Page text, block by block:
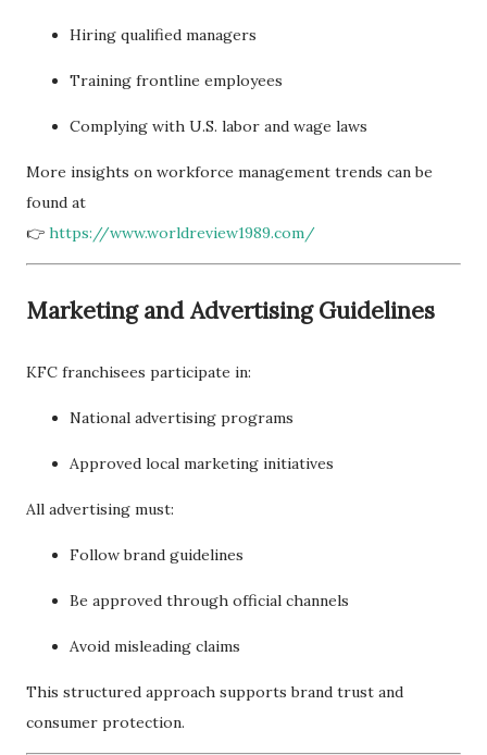
Hiring qualified managers
Training frontline employees
Complying with U.S. labor and wage laws
More insights on workforce management trends can be
found at
👉 https://www.worldreview1989.com/
Marketing and Advertising Guidelines
KFC franchisees participate in:
National advertising programs
Approved local marketing initiatives
All advertising must:
Follow brand guidelines
Be approved through official channels
Avoid misleading claims
This structured approach supports brand trust and
consumer protection.